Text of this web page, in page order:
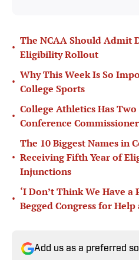
•
The NCAA Should Admit
Eligibility Rollout
•
Why This Week Is So
College Sports
•
College Athletics Has
Conference
•
The 10 Biggest Names in
Receiving Fifth Year of
Injunctions
•
‘I Don’t Think We Have a
Begged Congress for
Add us as a preferred